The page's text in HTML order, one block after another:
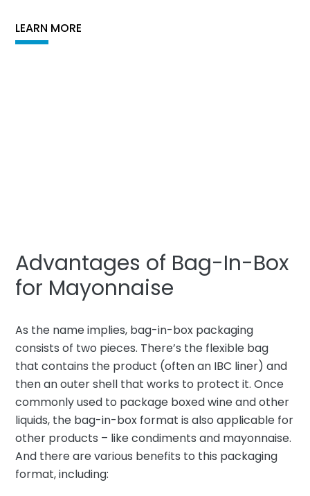
LEARN MORE
Advantages of Bag-In-Box
for Mayonnaise
As the name implies, bag-in-box packaging
consists of two pieces. There’s the flexible bag
that contains the product (often an IBC liner) and
then an outer shell that works to protect it. Once
commonly used to package boxed wine and other
liquids, the bag-in-box format is also applicable for
other products – like condiments and mayonnaise.
And there are various benefits to this packaging
format, including: